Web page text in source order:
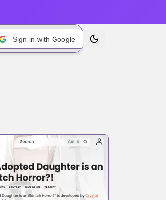
Sign in with Google Toggle Theme